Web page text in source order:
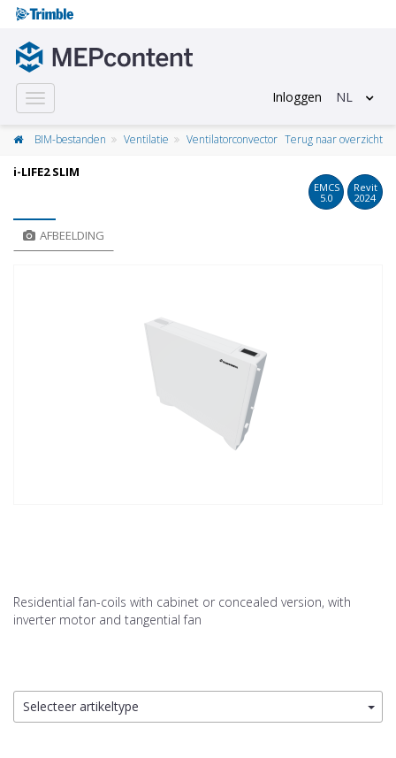
Toggle
navigation
Inloggen NL
BIM-bestanden Ventilatie Ventilatorconvector Terug naar overzicht
i-LIFE2 SLIM
EMCS
5.0
Revit
2024
AFBEELDING
Residential fan-coils with cabinet or concealed version, with
inverter motor and tangential fan
Selecteer artikeltype